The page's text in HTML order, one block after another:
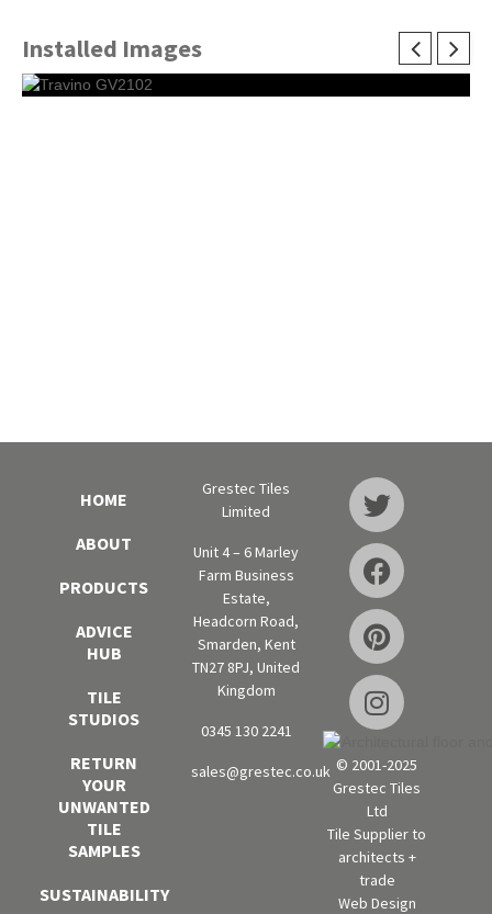
Installed Images
HOME
ABOUT
PRODUCTS
ADVICE
HUB
TILE
STUDIOS
RETURN
YOUR
UNWANTED
TILE
SAMPLES
SUSTAINABILITY
Grestec Tiles
Limited
Unit 4 – 6 Marley
Farm Business
Estate,
Headcorn Road,
Smarden, Kent
TN27 8PJ, United
Kingdom
0345 130 2241
sales@grestec.co.uk © 2001-2025
Grestec Tiles
Ltd
Tile Supplier to
architects +
trade
Web Design